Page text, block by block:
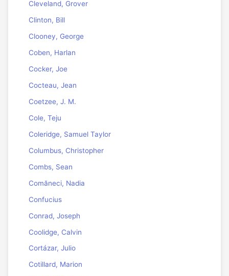
Cleveland, Grover
Clinton, Bill
Clooney, George
Coben, Harlan
Cocker, Joe
Cocteau, Jean
Coetzee, J. M.
Cole, Teju
Coleridge, Samuel Taylor
Columbus, Christopher
Combs, Sean
Comăneci, Nadia
Confucius
Conrad, Joseph
Coolidge, Calvin
Cortázar, Julio
Cotillard, Marion